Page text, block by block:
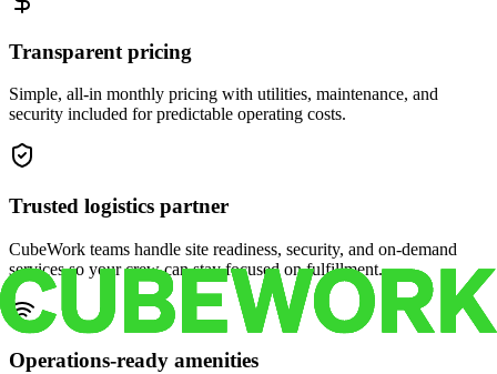
Transparent pricing
Simple, all-in monthly pricing with utilities, maintenance, and
security included for predictable operating costs.
Trusted logistics partner
CubeWork teams handle site readiness, security, and on-demand
services so your crew can stay focused on fulfillment.
Operations-ready amenities